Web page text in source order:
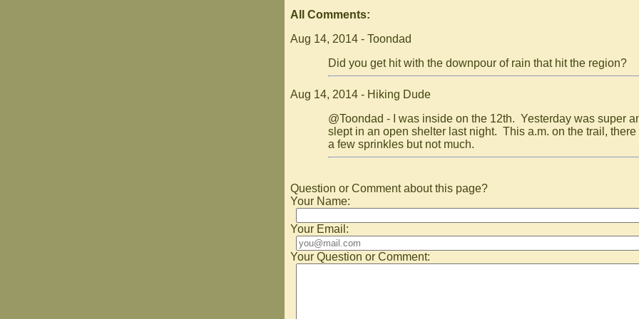
All Comments:
Aug 14, 2014 - Toondad
Did you get hit with the downpour of rain that hit the region?
Aug 14, 2014 - Hiking Dude
@Toondad - I was inside on the 12th. Yesterday was super
slept in an open shelter last night. This a.m. on the trail, there
a few sprinkles but not much.
Question or Comment about this page?
Your Name:
Your Email:
Your Question or Comment: